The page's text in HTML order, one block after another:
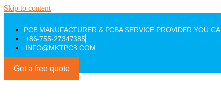
Skip to content
PCB MANUFACTURER & PCBA SERVICE PROVIDER YOU
+86-755-27347385
INFO@MKTPCB.COM
Get a free quote